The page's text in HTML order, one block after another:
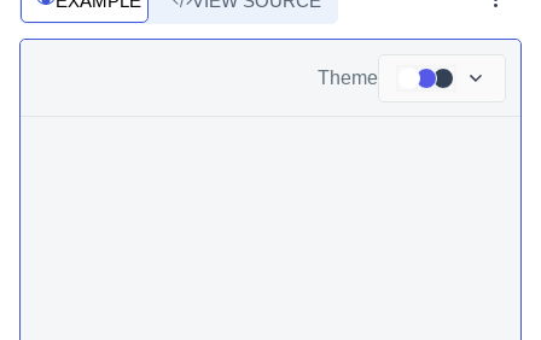
Theme